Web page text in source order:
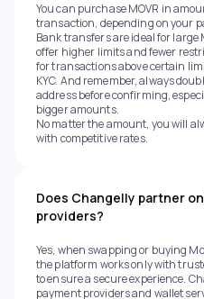
You can purchase MOVR in
transaction, depending on your
Bank transfers are ideal for
offer higher limits and fewer
for transactions above certain
KYC. And remember, always
address before confirming,
bigger amounts.
No matter the amount, you will
with competitive rates.
Does Changelly partner
providers?
Yes, when swapping or buying
the platform works only with
to ensure a secure experience.
payment providers and wallet